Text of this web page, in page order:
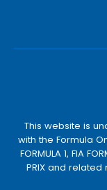
This website is
with the Formula
FORMULA 1, FIA
PRIX and